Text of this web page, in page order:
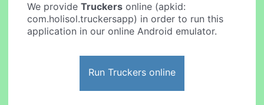
We provideTruckers online (apkid:
com.holisol.truckersapp) in order to run this
application in our online Android emulator.
Run Truckers online